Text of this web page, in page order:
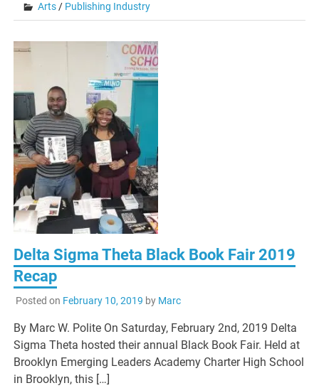
Arts/ Publishing Industry
Delta Sigma Theta Black Book Fair 2019
Recap
Posted on February 10, 2019 by Marc
By Marc W. Polite On Saturday, February 2nd, 2019 Delta
Sigma Theta hosted their annual Black Book Fair. Held at
Brooklyn Emerging Leaders Academy Charter High School
in Brooklyn, this […]